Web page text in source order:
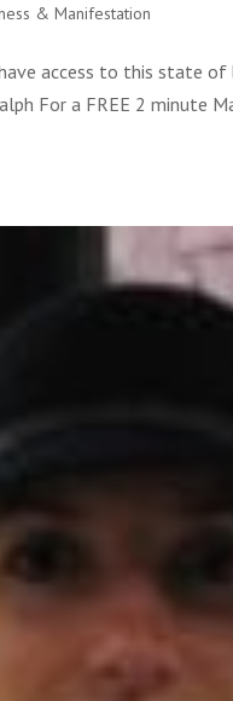
& Manifestation
access to this state of
For a FREE 2 minute